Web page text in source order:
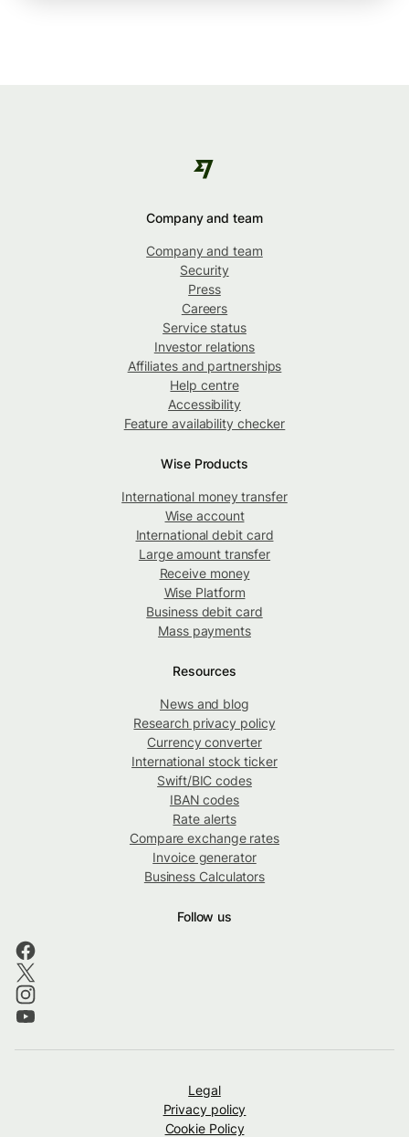
Company and team
Company and team
Security
Press
Careers
Service status
Investor relations
Affiliates and partnerships
Help centre
Accessibility
Feature availability checker
Wise Products
International money transfer
Wise account
International debit card
Large amount transfer
Receive money
Wise Platform
Business debit card
Mass payments
Resources
News and blog
Research privacy policy
Currency converter
International stock ticker
Swift/BIC codes
IBAN codes
Rate alerts
Compare exchange rates
Invoice generator
Business Calculators
Follow us
Legal
Privacy policy
Cookie Policy